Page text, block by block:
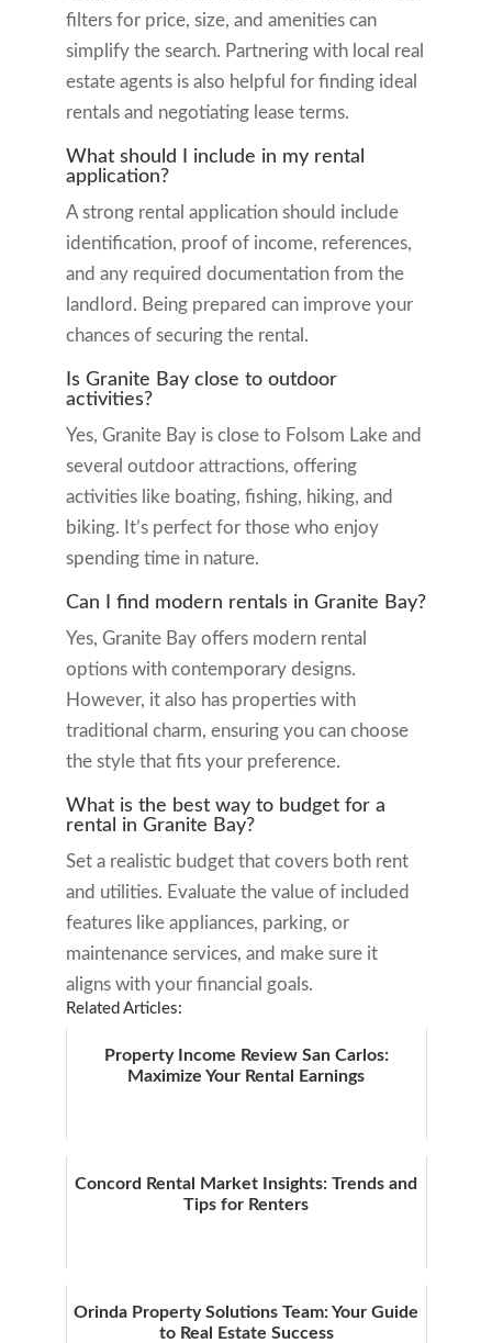
filters for price, size, and amenities can
simplify the search. Partnering with local real
estate agents is also helpful for finding ideal
rentals and negotiating lease terms.
What should I include in my rental
application?
A strong rental application should include
identification, proof of income, references,
and any required documentation from the
landlord. Being prepared can improve your
chances of securing the rental.
Is Granite Bay close to outdoor
activities?
Yes, Granite Bay is close to Folsom Lake and
several outdoor attractions, offering
activities like boating, fishing, hiking, and
biking. It’s perfect for those who enjoy
spending time in nature.
Can I find modern rentals in Granite Bay?
Yes, Granite Bay offers modern rental
options with contemporary designs.
However, it also has properties with
traditional charm, ensuring you can choose
the style that fits your preference.
What is the best way to budget for a
rental in Granite Bay?
Set a realistic budget that covers both rent
and utilities. Evaluate the value of included
features like appliances, parking, or
maintenance services, and make sure it
aligns with your financial goals.
Related Articles:
Property Income Review San Carlos:
Maximize Your Rental Earnings
Concord Rental Market Insights: Trends and
Tips for Renters
Orinda Property Solutions Team: Your Guide
to Real Estate Success